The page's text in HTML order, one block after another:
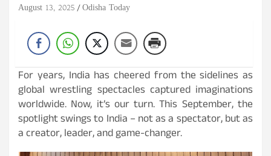
August 13, 2025 Odisha Today
For years, India has cheered from the sidelines as
global wrestling spectacles captured imaginations
worldwide. Now, it’s our turn. This September, the
spotlight swings to India – not as a spectator, but as
a creator, leader, and game-changer.